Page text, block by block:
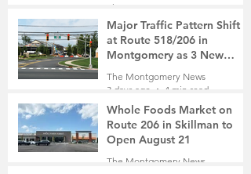
The Montgomery News
3 days ago
2 min read
Major Traffic Pattern Shift
at Route 518/206 in
Montgomery as 3 New
Roads Open This Weekend
The Montgomery News
3 days ago
4 min read
Whole Foods Market on
Route 206 in Skillman to
Open August 21
The Montgomery News